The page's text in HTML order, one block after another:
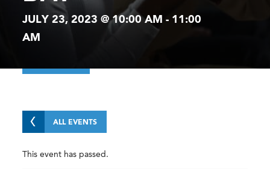
JULY 23, 2023 @ 10:00 AM - 11:00
AM
ALL EVENTS
This event has passed.